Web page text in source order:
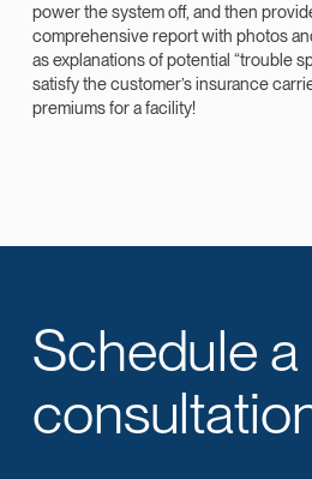
power the system off, and then
comprehensive report with photos
as explanations of potential “trouble
satisfy the customer’s insurance
premiums for a facility!
Schedule a